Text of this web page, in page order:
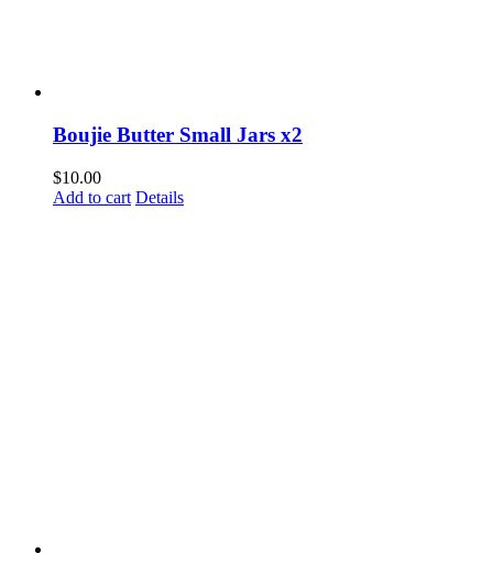
Boujie Butter Small Jars x2
$10.00
Add to cart Details